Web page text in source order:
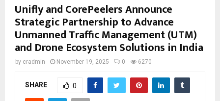
Unifly and CorePeelers Announce
Strategic Partnership to Advance
Unmanned Traffic Management (UTM)
and Drone Ecosystem Solutions in India
by cradmin November 19, 2025 0 6270
SHARE 0